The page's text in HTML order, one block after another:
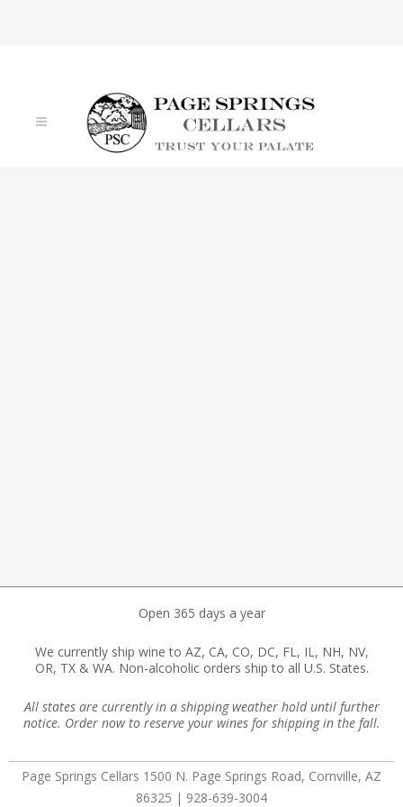
Open 365 days a year
We currently ship wine to AZ, CA, CO, DC, FL, IL, NH, NV,
OR, TX & WA. Non-alcoholic orders ship to all U.S. States.
All states are currently in a shipping weather hold until further
notice. Order now to reserve your wines for shipping in the fall.
Page Springs Cellars 1500 N. Page Springs Road, Cornville, AZ
86325 | 928-639-3004